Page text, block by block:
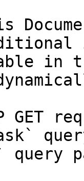
in
GET